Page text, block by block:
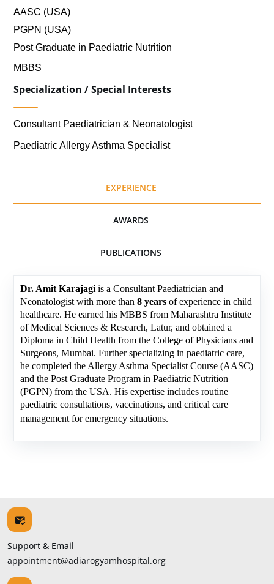
AASC (USA)
PGPN (USA)
Post Graduate in Paediatric Nutrition
MBBS
Specialization / Special Interests
Consultant Paediatrician & Neonatologist
Paediatric Allergy Asthma Specialist
EXPERIENCE
AWARDS
PUBLICATIONS
Dr. Amit Karajagi is a Consultant Paediatrician and
Neonatologist with more than 8 years of experience in child
healthcare. He earned his MBBS from Maharashtra Institute
of Medical Sciences & Research, Latur, and obtained a
Diploma in Child Health from the College of Physicians and
Surgeons, Mumbai. Further specializing in paediatric care,
he completed the Allergy Asthma Specialist Course (AASC)
and the Post Graduate Program in Paediatric Nutrition
(PGPN) from the USA. His expertise includes routine
paediatric consultations, vaccinations, and critical care
management for emergency situations.
Support & Email
appointment@adiarogyamhospital.org